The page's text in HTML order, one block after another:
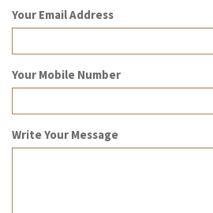
Your Email Address
Your Mobile Number
Write Your Message